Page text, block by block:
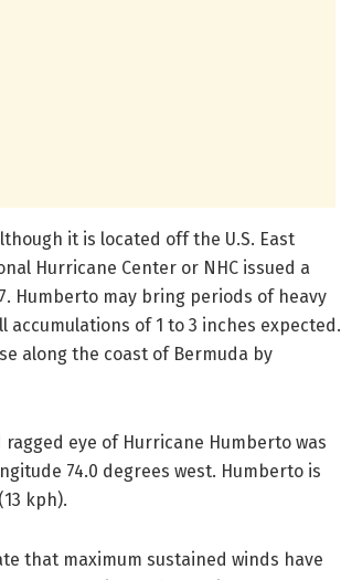
it is located off the U.S. East
Hurricane Center or NHC issued a
Humberto may bring periods of heavy
of 1 to 3 inches expected.
along the coast of Bermuda by
ragged eye of Hurricane Humberto was
74.0 degrees west. Humberto is
kph).
that maximum sustained winds have